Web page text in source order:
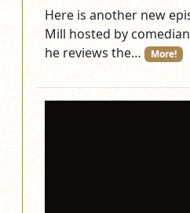
Here is another new
Mill hosted by
he reviews the…
More!